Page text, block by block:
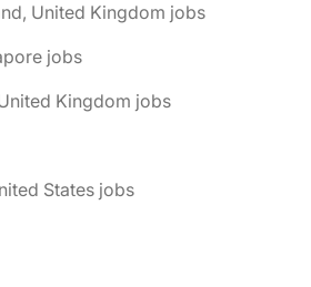
United Kingdom jobs
jobs
Kingdom jobs
States jobs